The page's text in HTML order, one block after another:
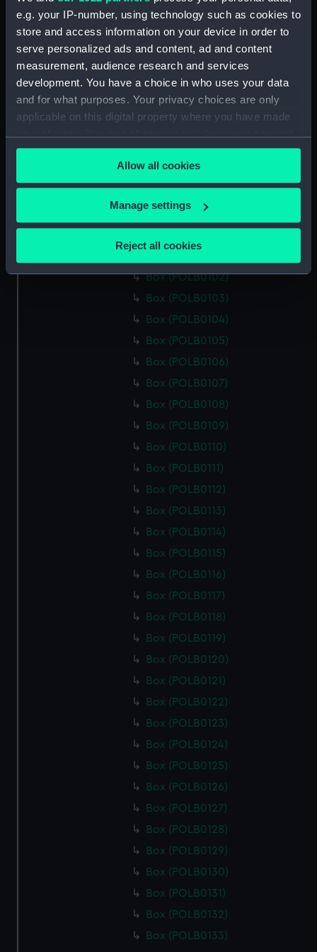
e.g. your IP-number, using technology such as cookies to
store and access information on your device in order to
serve personalized ads and content, ad and content
measurement, audience research and services
development. You have a choice in who uses your data
and for what purposes. Your privacy choices are only
applicable on this digital property where you have made
any time from the Cookie Declaration or by clicking on
the Privacy trigger icon.
If you allow, we would also like to:
Collect information about your geographical
Identify your device by actively scanning it for
and set your preferences in thedetails section
We use necessary cookies to make our websites work
preferences, understand how our website is used, and to
help us improve it. We may also use cookies to tailor our
marketing to your interests and deliver embedded content
from third-party sources. You can choose to allow all
Allow all cookies
Manage settings
Reject all cookies
Box (POLB0090)
Box (POLB0091)
Box (POLB0092)
Box (POLB0093)
Box (POLB0094)
Box (POLB0096)
Box (POLB0097)
Box (POLB0098)
Box (POLB0099)
Box (POLB0102)
Box (POLB0103)
Box (POLB0104)
Box (POLB0105)
Box (POLB0106)
Box (POLB0107)
Box (POLB0108)
Box (POLB0109)
Box (POLB0110)
Box (POLB0111)
Box (POLB0112)
Box (POLB0113)
Box (POLB0114)
Box (POLB0115)
Box (POLB0116)
Box (POLB0117)
Box (POLB0118)
Box (POLB0119)
Box (POLB0120)
Box (POLB0121)
Box (POLB0122)
Box (POLB0123)
Box (POLB0124)
Box (POLB0125)
Box (POLB0126)
Box (POLB0127)
Box (POLB0128)
Box (POLB0129)
Box (POLB0130)
Box (POLB0131)
Box (POLB0132)
Box (POLB0133)